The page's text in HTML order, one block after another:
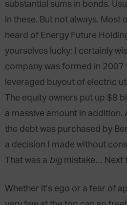
substantial sums in bonds.
in these. But not always. Most
heard of Energy Future
yourselves lucky; I certainly
company was formed in
leveraged buyout of electric
The equity owners put up $8
a massive amount in addition.
the debt was purchased by
a decision I made without
That was a big mistake… Next
Whether it’s ego or a fear of